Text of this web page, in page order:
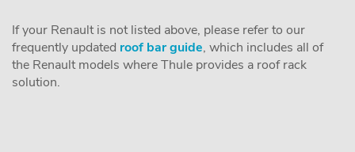
If your Renault is not listed above, please refer to our
frequently updated roof bar guide, which includes all of
the Renault models where Thule provides a roof rack
solution.